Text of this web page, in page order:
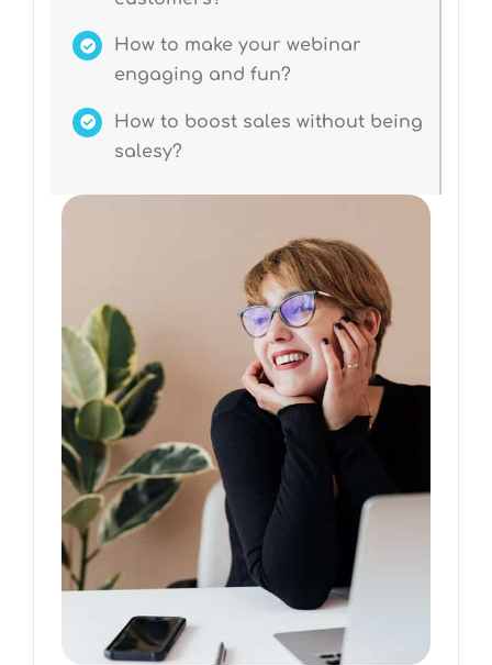
How to make your webinar
engaging and fun?
How to boost sales without being
salesy?